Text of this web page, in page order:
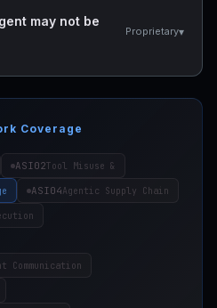
may not be
Proprietary▾
Coverage
ASI02Tool Misuse &
ASI04Agentic Supply Chain
Communication